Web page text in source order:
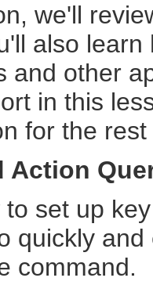
we'll
also
and other
in this
for the
Action
to set up
quickly
command.